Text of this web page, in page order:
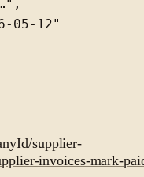
05-12"
supplier-
invoices-mark-